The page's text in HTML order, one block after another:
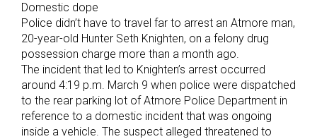
Domestic dope
Police didn’t have to travel far to arrest an Atmore man,
20-year-old Hunter Seth Knighten, on a felony drug
possession charge more than a month ago.
The incident that led to Knighten’s arrest occurred
around 4:19 p.m. March 9 when police were dispatched
to the rear parking lot of Atmore Police Department in
reference to a domestic incident that was ongoing
inside a vehicle. The suspect alleged threatened to